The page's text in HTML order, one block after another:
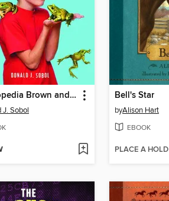
Encyclopedia Brown and the Case of the Jumping Frogs
J. Sobol
Bell's Star
byAlison Hart
EBOOK
PLACE A HOLD